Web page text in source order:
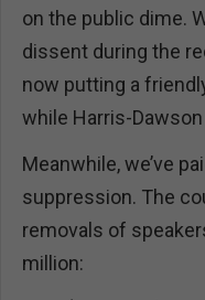
on the public dime.
dissent during the
now putting a
while Harris-
Meanwhile, we’ve
suppression. The
removals of
million: